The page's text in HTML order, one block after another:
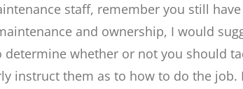
staff, remember you still
and ownership, I would
whether or not you should
instruct them as to how to do the